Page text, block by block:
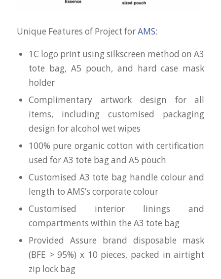
Unique Features of Project forAMS:
1C logo print using silkscreen method on A3
tote bag, A5 pouch, and hard case mask
holder
Complimentary artwork design for all
items, including customised packaging
design for alcohol wet wipes
100% pure organic cotton with certification
used for A3 tote bag and A5 pouch
Customised A3 tote bag handle colour and
length to AMS’s corporate colour
Customised interior linings and
compartments within the A3 tote bag
Provided Assure brand disposable mask
(BFE > 95%) x 10 pieces, packed in airtight
zip lock bag